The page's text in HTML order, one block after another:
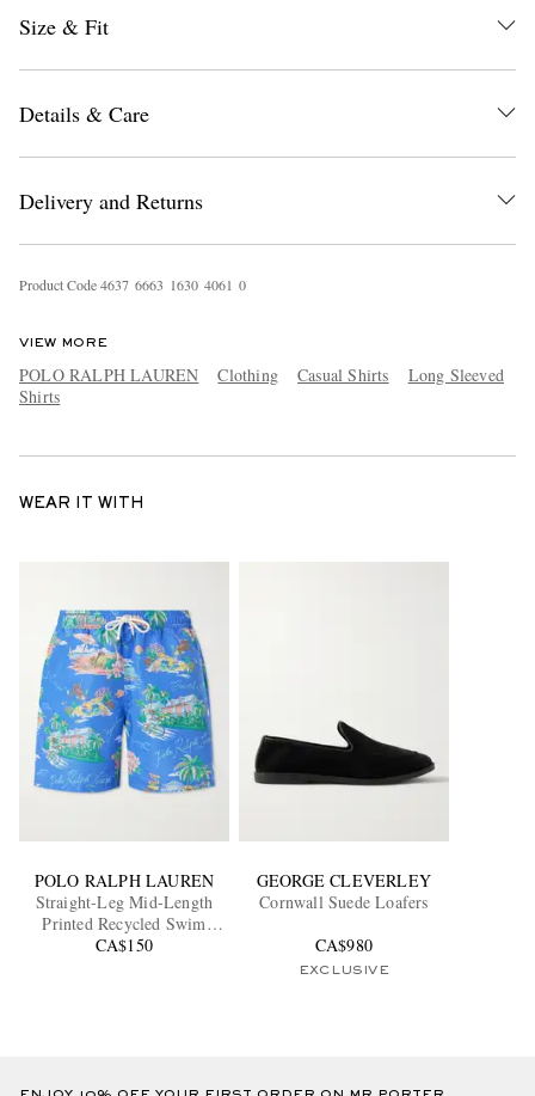
Size & Fit
Details & Care
Delivery and Returns
Product Code4637 6663 1630 4061 0
VIEW MORE
POLO RALPH LAUREN Clothing Casual Shirts
Long Sleeved
Shirts
WEAR IT WITH
POLO RALPH LAUREN
Straight-Leg Mid-Length
Printed Recycled Swim
Shorts
CA$150
GEORGE CLEVERLEY
Cornwall Suede Loafers
CA$980
EXCLUSIVE